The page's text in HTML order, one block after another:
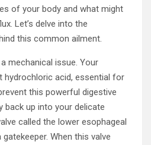
of your body and what might
Let’s delve into the
this common ailment.
mechanical issue. Your
acid, essential for
this powerful digestive
back up into your delicate
called the lower esophageal
When this valve